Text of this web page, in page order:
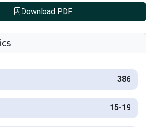
Download PDF
386
15-19